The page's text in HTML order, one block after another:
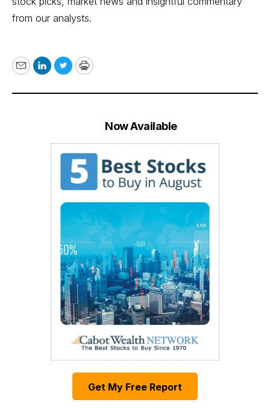
from our analysts.
EmailLinkedIn
TwitterPrint
Now Available
Get My Free Report